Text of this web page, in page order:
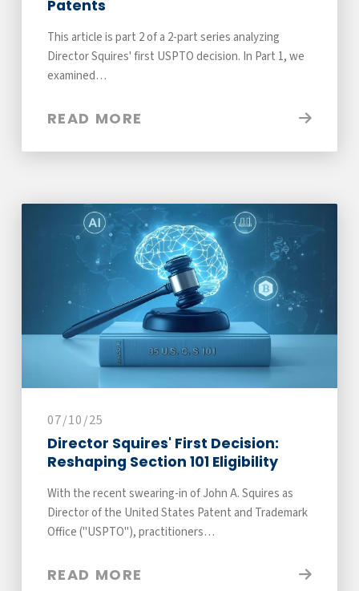
Patents
This article is part 2 of a 2-part series analyzing
Director Squires' first USPTO decision. In Part 1, we
examined…
READ MORE
07/10/25
Director Squires' First Decision:
Reshaping Section 101 Eligibility
With the recent swearing-in of John A. Squires as
Director of the United States Patent and Trademark
Office ("USPTO"), practitioners…
READ MORE